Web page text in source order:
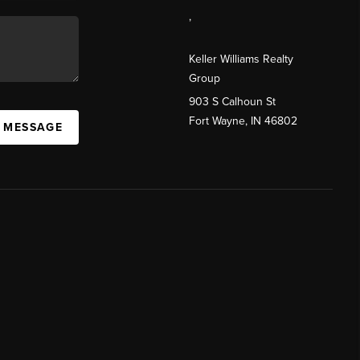
,
Keller Williams Realty
Group
903 S Calhoun St
Fort Wayne, IN 46802